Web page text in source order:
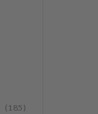
( 185 )